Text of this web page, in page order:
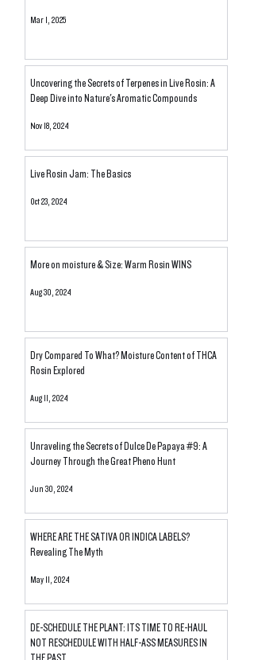
Mar 1, 2025
Uncovering the Secrets of Terpenes in Live Rosin: A
Deep Dive into Nature's Aromatic Compounds
Nov 18, 2024
Live Rosin Jam: The Basics
Oct 23, 2024
More on moisture & Size: Warm Rosin WINS
Aug 30, 2024
Dry Compared To What? Moisture Content of THCA
Rosin Explored
Aug 11, 2024
Unraveling the Secrets of Dulce De Papaya #9: A
Journey Through the Great Pheno Hunt
Jun 30, 2024
WHERE ARE THE SATIVA OR INDICA LABELS?
Revealing The Myth
May 11, 2024
DE-SCHEDULE THE PLANT: ITS TIME TO RE-HAUL
NOT RESCHEDULE WITH HALF-ASS MEASURES IN